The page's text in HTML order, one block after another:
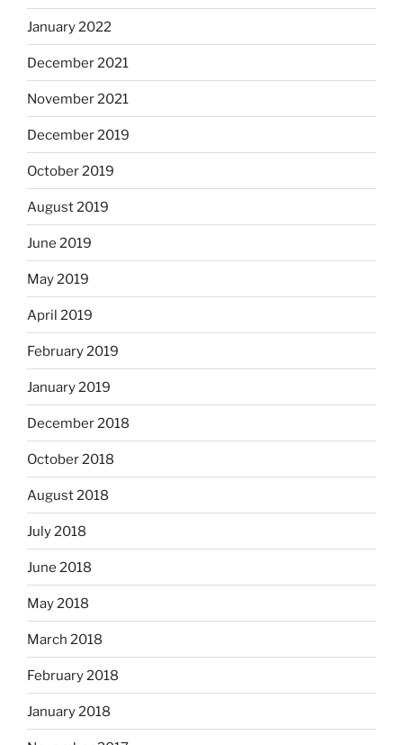
January 2022
December 2021
November 2021
December 2019
October 2019
August 2019
June 2019
May 2019
April 2019
February 2019
January 2019
December 2018
October 2018
August 2018
July 2018
June 2018
May 2018
March 2018
February 2018
January 2018